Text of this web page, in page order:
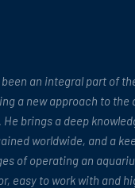
an integral part of
a new approach to
He brings a deep
worldwide, and a
of operating an
easy to work with and